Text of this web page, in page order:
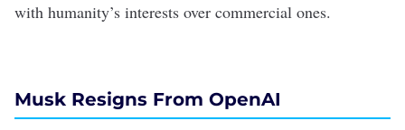
with humanity’s interests over commercial ones.
Musk Resigns From OpenAI